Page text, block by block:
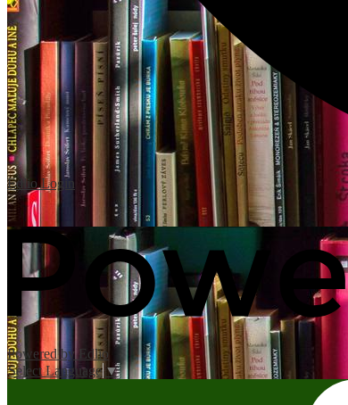
Edlio Login
Powered by Edlio
Select Language ▼